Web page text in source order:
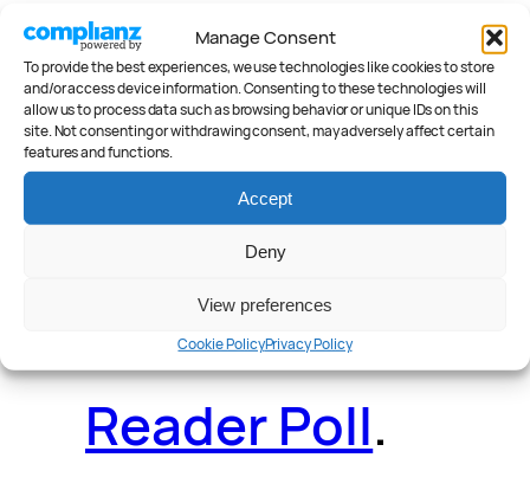
Manage Consent
To provide the best experiences, we use technologies like cookies to store
and/or access device information. Consenting to these technologies will
allow us to process data such as browsing behavior or unique IDs on this
site. Not consenting or withdrawing consent, may adversely affect certain
features and functions.
Accept
Deny
View preferences
Cookie PolicyPrivacy Policy
News.Guides.
Videos
Reader Poll.